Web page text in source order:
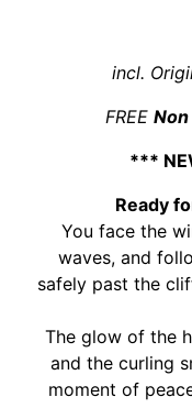
incl.
FREE
***
Ready
You face the
waves, and
safely past the
The glow of the
and the curling
moment of